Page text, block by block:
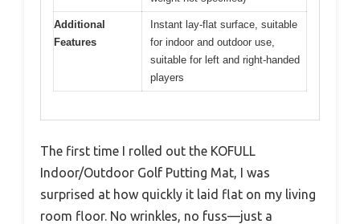
Additional
Features
Instant lay-flat surface, suitable
for indoor and outdoor use,
suitable for left and right-handed
players
The first time I rolled out the KOFULL
Indoor/Outdoor Golf Putting Mat, I was
surprised at how quickly it laid flat on my living
room floor. No wrinkles, no fuss—just a